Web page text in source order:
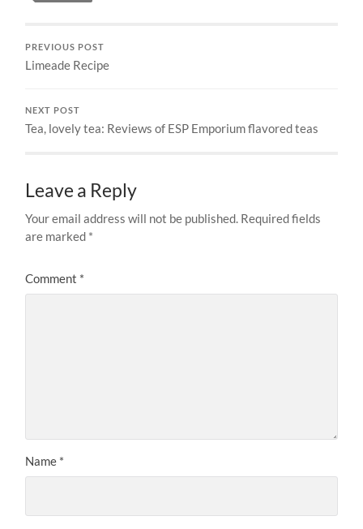
PREVIOUS POST
Limeade Recipe
NEXT POST
Tea, lovely tea: Reviews of ESP Emporium flavored teas
Leave a Reply
Your email address will not be published. Required fields
are marked *
Comment *
Name *